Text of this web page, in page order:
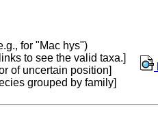
for "Mac hys")
to see the valid taxa.]
of uncertain position]
grouped by family]